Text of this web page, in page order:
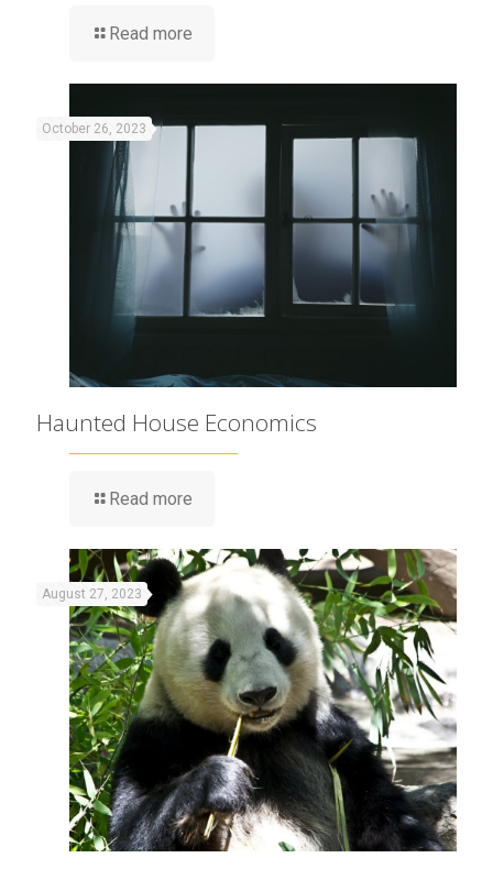
Read more
October 26, 2023
Haunted House Economics
Read more
August 27, 2023